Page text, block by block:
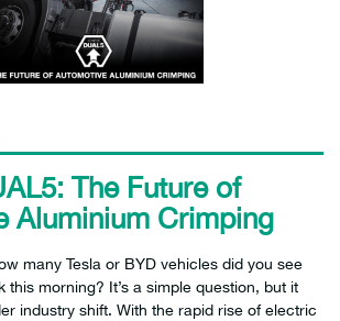
The Future of
Aluminium Crimping
many Tesla or BYD vehicles did you see
this morning? It’s a simple question, but it
industry shift. With the rapid rise of electric